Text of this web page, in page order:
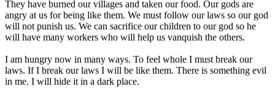
They have burned our villages and taken our food. Our gods are
angry at us for being like them. We must follow our laws so our god
will not punish us. We can sacrifice our children to our god so he
will have many workers who will help us vanquish the others.
I am hungry now in many ways. To feel whole I must break our
laws. If I break our laws I will be like them. There is something evil
in me. I will hide it in a dark place.